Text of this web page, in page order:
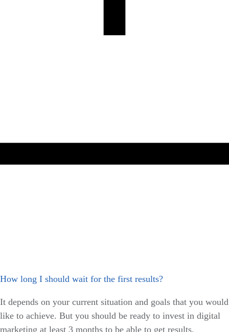
How long I should wait for the first results?
It depends on your current situation and goals that you would
like to achieve. But you should be ready to invest in digital
marketing at least 3 months to be able to get results.